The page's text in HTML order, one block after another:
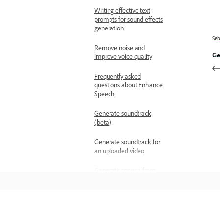
Writing effective text
prompts for sound effects
generation
Remove noise and
improve voice quality
Frequently asked
questions about Enhance
Speech
Generate soundtrack
(beta)
Generate soundtrack for
an uploaded video
Generate speech from